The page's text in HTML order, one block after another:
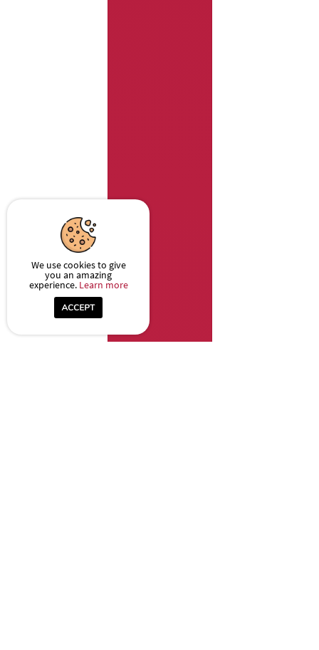
We use cookies to give
you an amazing
experience. Learn more